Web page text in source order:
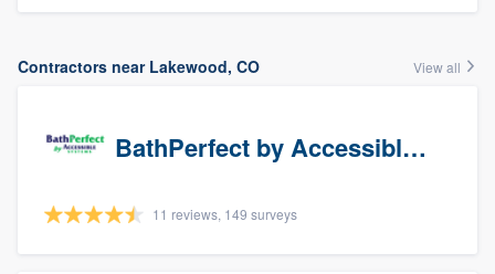
Contractors near Lakewood, CO View all
BathPerfect by Accessible Systems
11 reviews, 149 surveys